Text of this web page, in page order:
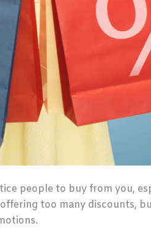
people to buy from you,
too many discounts,